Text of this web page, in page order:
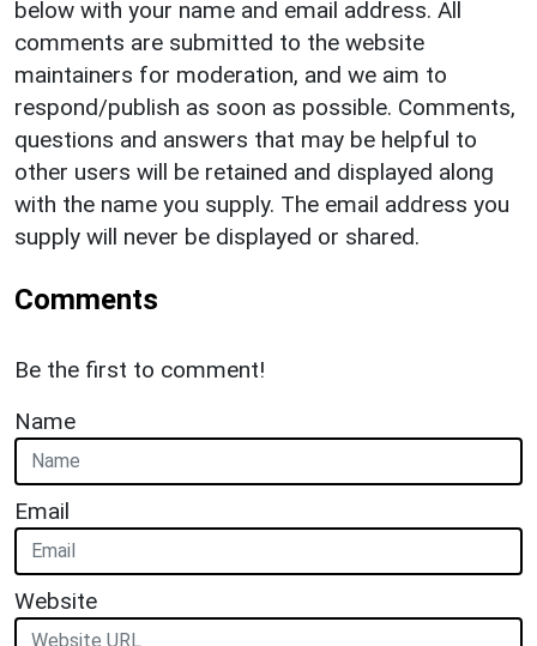
below with your name and email address. All
comments are submitted to the website
maintainers for moderation, and we aim to
respond/publish as soon as possible. Comments,
questions and answers that may be helpful to
other users will be retained and displayed along
with the name you supply. The email address you
supply will never be displayed or shared.
Comments
Be the first to comment!
Name
Email
Website